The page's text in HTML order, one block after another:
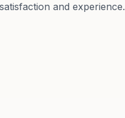
and experience.